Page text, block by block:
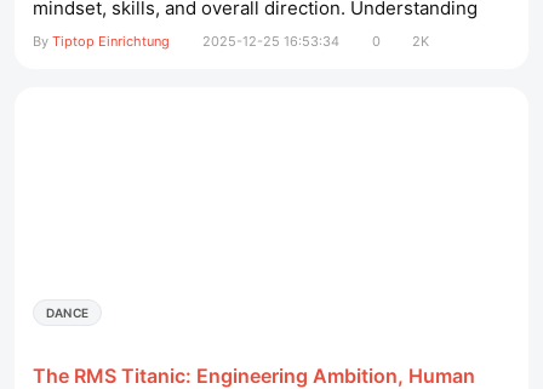
mindset, skills, and overall direction. Understanding
how habits work and how to guide them intentionally
By Tiptop Einrichtung 2025-12-25 16:53:34 0 2K
DANCE
The RMS Titanic: Engineering Ambition, Human